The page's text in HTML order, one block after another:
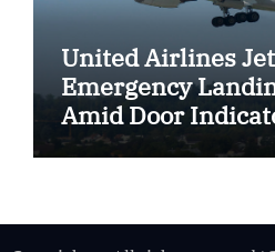
United Airlines
Emergency
Amid Door